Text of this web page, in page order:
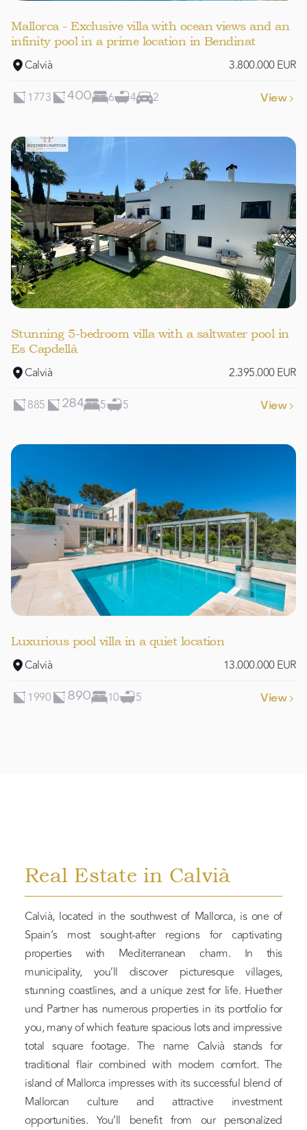
Mallorca - Exclusive villa with ocean views and an
infinity pool in a prime location in Bendinat
Calvià
3.800.000 EUR
1773
400 6 4 2 View
Stunning 5-bedroom villa with a saltwater pool in
Es Capdellà
Calvià
2.395.000 EUR
885
284 5 5 View
Luxurious pool villa in a quiet location
Calvià
13.000.000 EUR
1990
890 10 5 View
Real Estate in Calvià
Calvià, located in the southwest of Mallorca, is one of
Spain’s most sought-after regions for captivating
properties with Mediterranean charm. In this
municipality, you’ll discover picturesque villages,
stunning coastlines, and a unique zest for life. Huether
und Partner has numerous properties in its portfolio for
you, many of which feature spacious lots and impressive
total square footage. The name Calvià stands for
traditional flair combined with modern comfort. The
island of Mallorca impresses with its successful blend of
Mallorcan culture and attractive investment
opportunities. You’ll benefit from our personalized